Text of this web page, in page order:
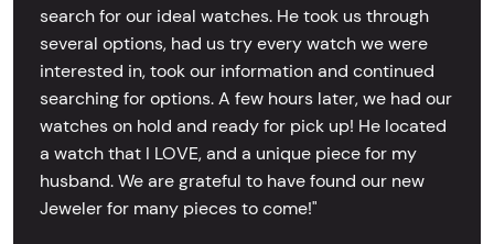
search for our ideal watches. He took us through
several options, had us try every watch we were
interested in, took our information and continued
searching for options. A few hours later, we had our
watches on hold and ready for pick up! He located
a watch that I LOVE, and a unique piece for my
husband. We are grateful to have found our new
Jeweler for many pieces to come!"